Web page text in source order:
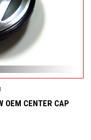
OEM CENTER CAP